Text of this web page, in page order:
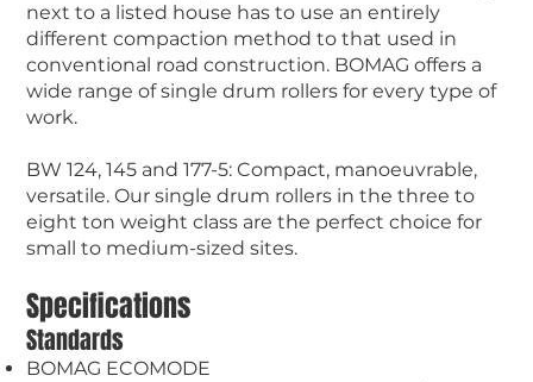
next to a listed house has to use an entirely
different compaction method to that used in
conventional road construction. BOMAG offers a
wide range of single drum rollers for every type of
work.
BW 124, 145 and 177-5: Compact, manoeuvrable,
versatile. Our single drum rollers in the three to
eight ton weight class are the perfect choice for
small to medium-sized sites.
Specifications
Standards
BOMAG ECOMODE